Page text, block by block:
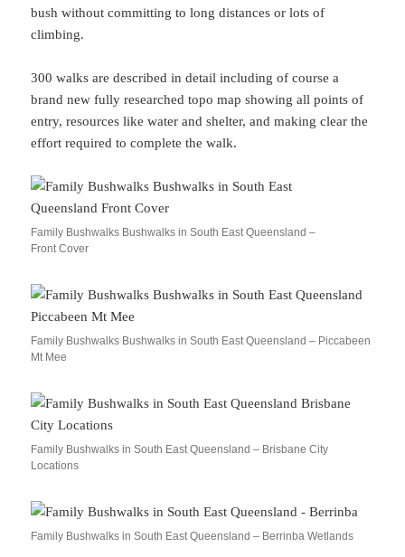
bush without committing to long distances or lots of
climbing.
300 walks are described in detail including of course a
brand new fully researched topo map showing all points of
entry, resources like water and shelter, and making clear the
effort required to complete the walk.
Family Bushwalks Bushwalks in South East Queensland –
Front Cover
Family Bushwalks Bushwalks in South East Queensland – Piccabeen
Mt Mee
Family Bushwalks in South East Queensland – Brisbane City
Locations
Family Bushwalks in South East Queensland – Berrinba Wetlands